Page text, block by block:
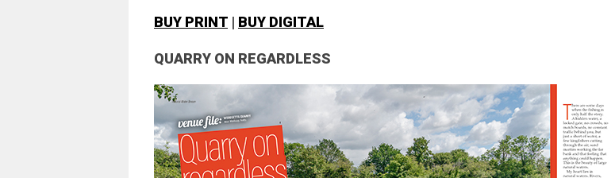
BUY PRINT | BUY DIGITAL
QUARRY ON REGARDLESS